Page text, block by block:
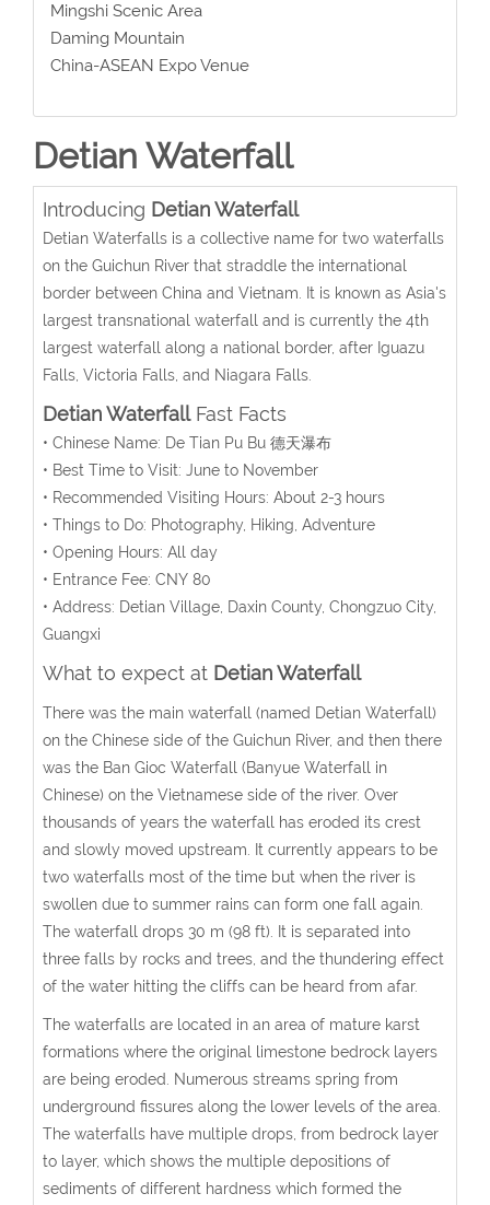
Mingshi Scenic Area
Daming Mountain
China-ASEAN Expo Venue
Detian Waterfall
Introducing Detian Waterfall
Detian Waterfalls is a collective name for two waterfalls
on the Guichun River that straddle the international
border between China and Vietnam. It is known as Asia's
largest transnational waterfall and is currently the 4th
largest waterfall along a national border, after Iguazu
Falls, Victoria Falls, and Niagara Falls.
Detian WaterfallFast Facts
• Chinese Name: De Tian Pu Bu 德天瀑布
• Best Time to Visit: June to November
• Recommended Visiting Hours: About 2-3 hours
• Things to Do: Photography, Hiking, Adventure
• Opening Hours: All day
• Entrance Fee: CNY 80
• Address: Detian Village, Daxin County, Chongzuo City,
Guangxi
What to expect at Detian Waterfall
There was the main waterfall (named Detian Waterfall)
on the Chinese side of the Guichun River, and then there
was the Ban Gioc Waterfall (Banyue Waterfall in
Chinese) on the Vietnamese side of the river. Over
thousands of years the waterfall has eroded its crest
and slowly moved upstream. It currently appears to be
two waterfalls most of the time but when the river is
swollen due to summer rains can form one fall again.
The waterfall drops 30 m (98 ft). It is separated into
three falls by rocks and trees, and the thundering effect
of the water hitting the cliffs can be heard from afar.
The waterfalls are located in an area of mature karst
formations where the original limestone bedrock layers
are being eroded. Numerous streams spring from
underground fissures along the lower levels of the area.
The waterfalls have multiple drops, from bedrock layer
to layer, which shows the multiple depositions of
sediments of different hardness which formed the